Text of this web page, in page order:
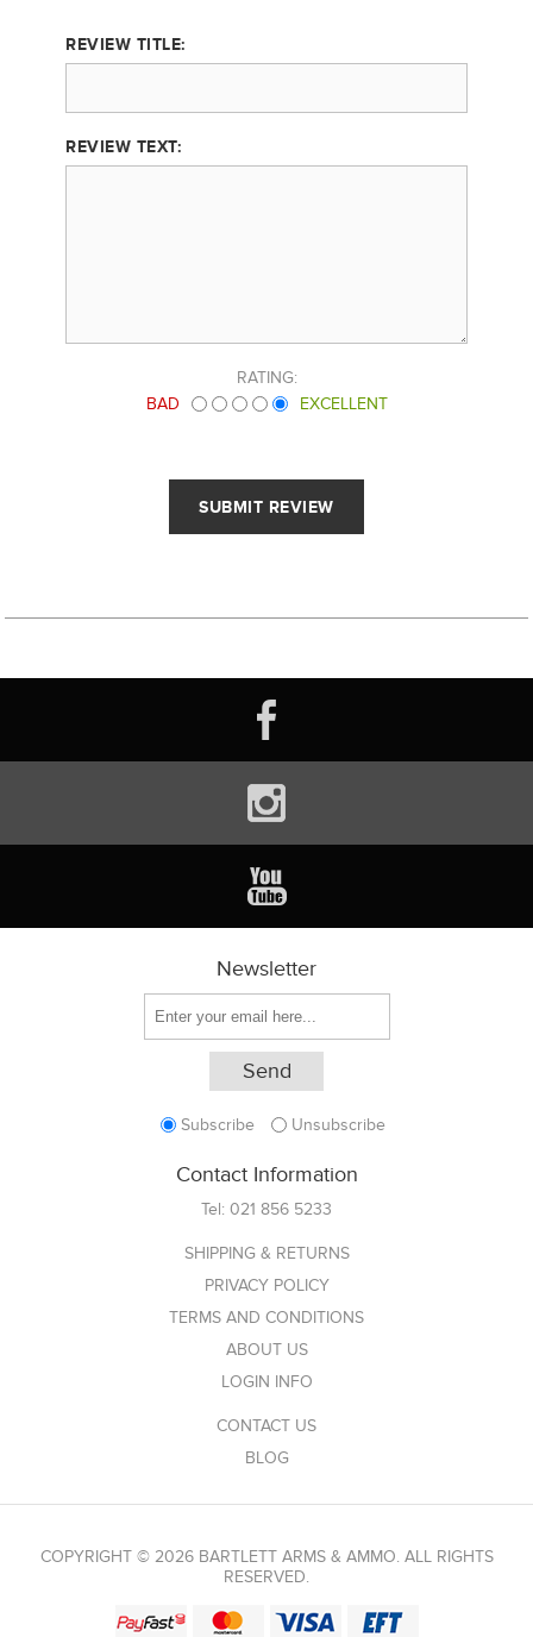
REVIEW TITLE:
REVIEW TEXT:
RATING:
BAD
EXCELLENT
Newsletter
Subscribe Unsubscribe
Contact Information
Tel: 021 856 5233
SHIPPING & RETURNS
PRIVACY POLICY
TERMS AND CONDITIONS
ABOUT US
LOGIN INFO
CONTACT US
BLOG
COPYRIGHT © 2026 BARTLETT ARMS & AMMO. ALL RIGHTS
RESERVED.